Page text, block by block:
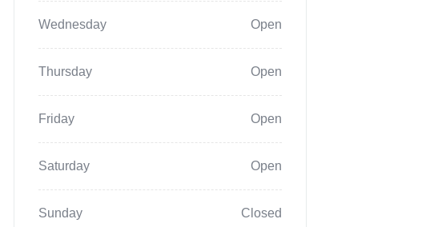
Wednesday Open
Thursday Open
Friday Open
Saturday Open
Sunday Closed